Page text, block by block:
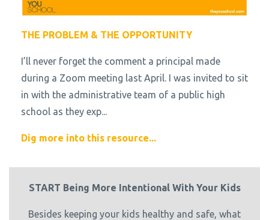
THE PROBLEM & THE OPPORTUNITY
I’ll never forget the comment a principal made
during a Zoom meeting last April. I was invited to sit
in with the administrative team of a public high
school as they exp...
Dig more into this resource...
START Being More Intentional With Your Kids
Besides keeping your kids healthy and safe, what